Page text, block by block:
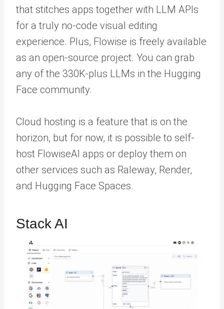
that stitches apps together with LLM APIs
for a truly no-code visual editing
experience. Plus, Flowise is freely available
as an open-source project. You can grab
any of the 330K-plus LLMs in the Hugging
Face community.
Cloud hosting is a feature that is on the
horizon, but for now, it is possible to self-
host FlowiseAI apps or deploy them on
other services such as Raleway, Render,
and Hugging Face Spaces.
Stack AI